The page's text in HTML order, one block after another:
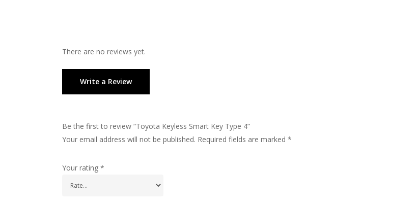
There are no reviews yet.
Write a Review
Be the first to review “Toyota Keyless Smart Key Type 4”
Your email address will not be published. Required fields are marked *
Your rating *